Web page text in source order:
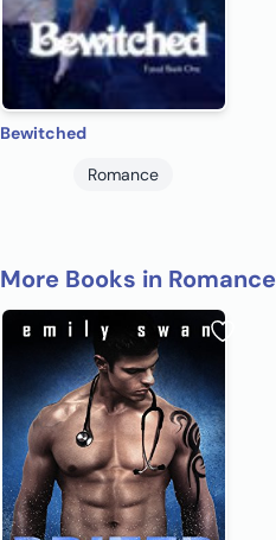
Bewitched
Romance
More Books in Romance